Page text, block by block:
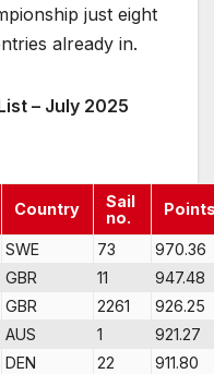
just eight
already in.
– July 2025
Country
Sail
no.
SWE 73
970.36
GBR 11
947.48
GBR 2261
926.25
AUS 1
921.27
DEN 22
911.80